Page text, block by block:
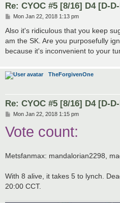
Re: CYOC #5 [8/16] D4 [D-
P
s
Mon Jan 22, 2018 1:13 pm
Also it's ridiculous that you keep
am the SK. Are you purposefully
because it's inconvenient to your
TheForgivenOne
Re: CYOC #5 [8/16] D4 [D-
P
s
t
Mon Jan 22, 2018 1:15 pm
Vote count:
Metsfanmax: mandalorian2298,
With 8 alive, it takes 5 to lynch.
20:00 CCT.